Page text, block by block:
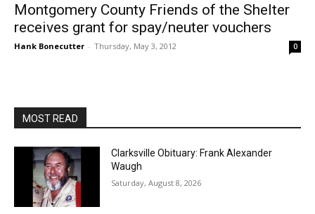
Montgomery County Friends of the Shelter
receives grant for spay/neuter vouchers
Hank Bonecutter - Thursday, May 3, 2012 0
MOST READ
Clarksville Obituary: Frank Alexander
Waugh
Saturday, August 8, 2026